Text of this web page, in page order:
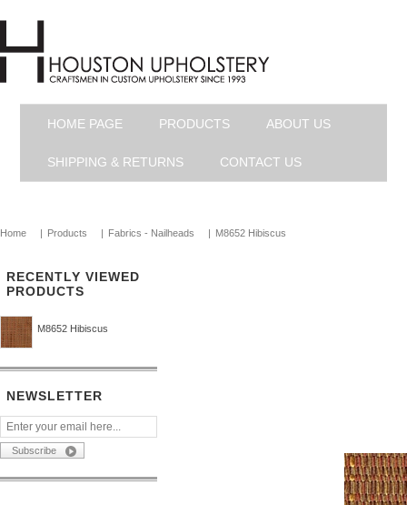
HOME PAGE PRODUCTS ABOUT US
SHIPPING & RETURNS CONTACT US
Home | Products | Fabrics - Nailheads | M8652 Hibiscus
RECENTLY VIEWED
PRODUCTS
M8652 Hibiscus
NEWSLETTER